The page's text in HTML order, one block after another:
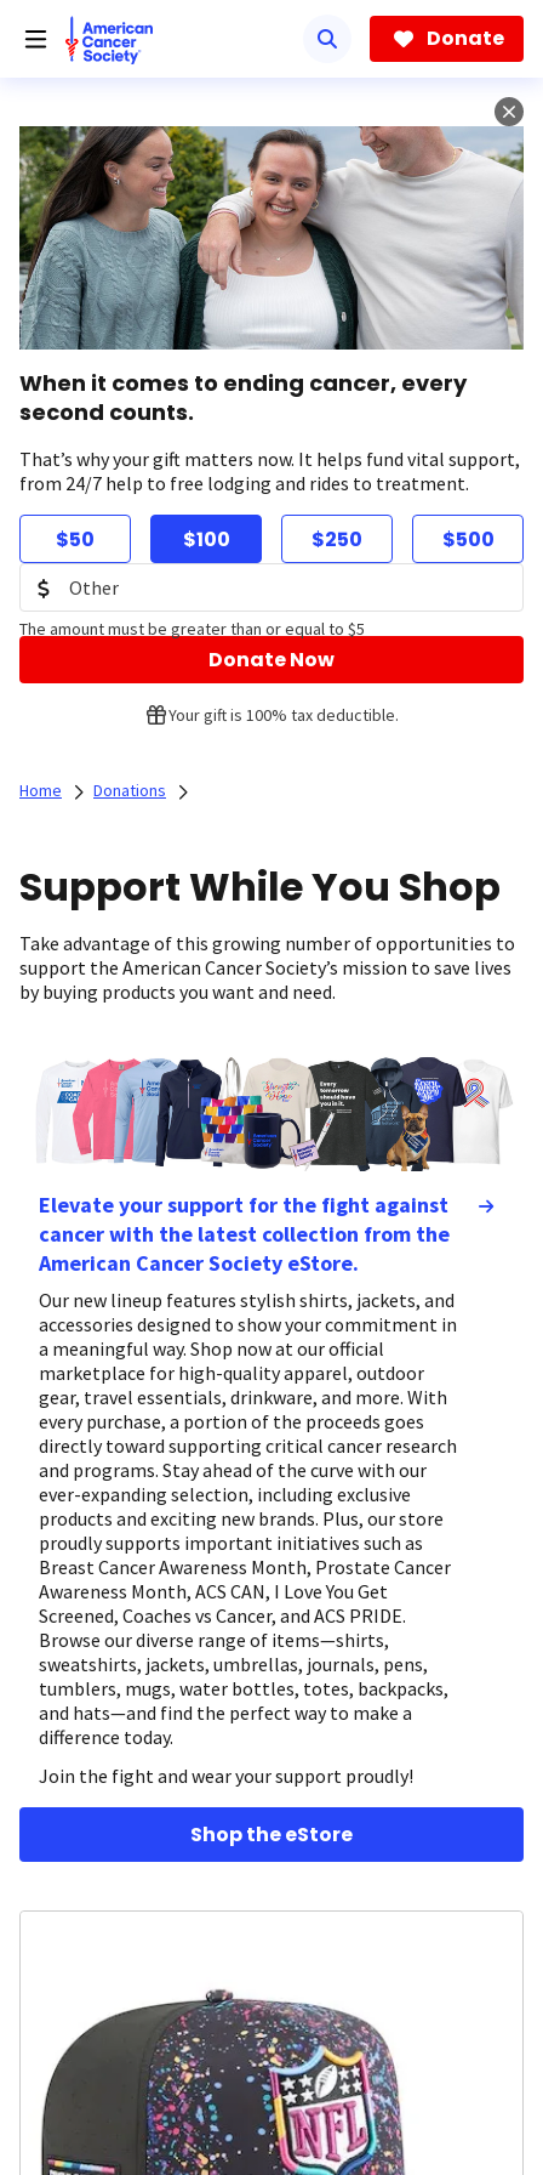
Donate
When it comes to ending cancer, every
second counts.
That’s why your gift matters now. It helps fund vital support,
from 24/7 help to free lodging and rides to treatment.
$50 $100 $250 $500
The amount must be greater than or equal to $5
Donate Now
Your gift is 100% tax deductible.
Home Donations
Support While You Shop
Take advantage of this growing number of opportunities to
support the American Cancer Society’s mission to save lives
by buying products you want and need.
Elevate your support for the fight against
cancer with the latest collection from the
American Cancer Society eStore.
Our new lineup features stylish shirts, jackets, and
accessories designed to show your commitment in
a meaningful way. Shop now at our official
marketplace for high-quality apparel, outdoor
gear, travel essentials, drinkware, and more. With
every purchase, a portion of the proceeds goes
directly toward supporting critical cancer research
and programs. Stay ahead of the curve with our
ever-expanding selection, including exclusive
products and exciting new brands. Plus, our store
proudly supports important initiatives such as
Breast Cancer Awareness Month, Prostate Cancer
Awareness Month, ACS CAN, I Love You Get
Screened, Coaches vs Cancer, and ACS PRIDE.
Browse our diverse range of items—shirts,
sweatshirts, jackets, umbrellas, journals, pens,
tumblers, mugs, water bottles, totes, backpacks,
and hats—and find the perfect way to make a
difference today.
Join the fight and wear your support proudly!
Shop the eStore